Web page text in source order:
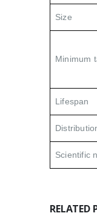
Size
Minimum
Lifespan
Scientific
RELATED